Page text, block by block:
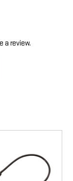
a review.